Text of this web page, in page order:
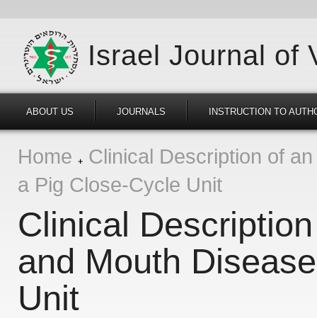
Israel Journal of
ABOUT US JOURNALS INSTRUCTION TO
Home
Clinical Description of
a Pig Close-Cycle Unit
Clinical
and Mouth
Unit